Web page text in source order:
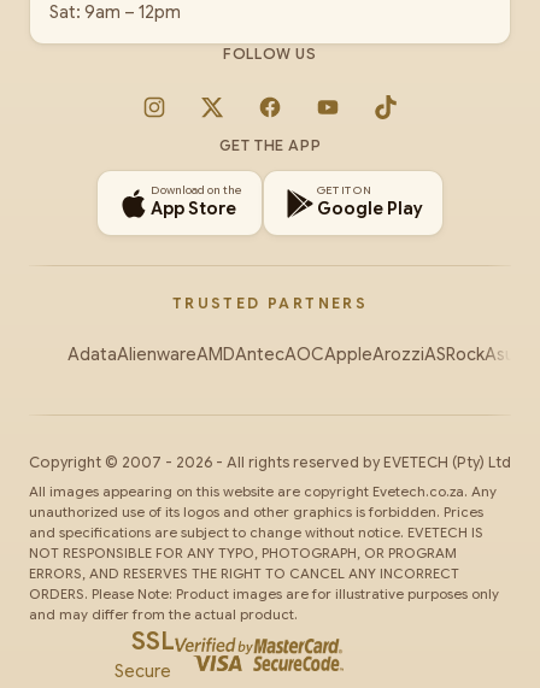
Sat: 9am – 12pm
FOLLOW US
Instagram
X FacebookYouTubeTikTok
GET THE APP
Download on the
App Store
GET IT ON
Google Play
TRUSTED PARTNERS
AdataAlienwareAMDAntecAOCAppleArozziASRockAsus
Copyright © 2007 - 2026 - All rights reserved by EVETECH (Pty) Ltd
All images appearing on this website are copyright Evetech.co.za. Any
unauthorized use of its logos and other graphics is forbidden. Prices
and specifications are subject to change without notice. EVETECH IS
NOT RESPONSIBLE FOR ANY TYPO, PHOTOGRAPH, OR PROGRAM
ERRORS, AND RESERVES THE RIGHT TO CANCEL ANY INCORRECT
ORDERS. Please Note: Product images are for illustrative purposes only
and may differ from the actual product.
SSL
Secure